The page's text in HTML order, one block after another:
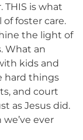
is what
of foster care.
the light of
What an
kids and
hard things
and court
as Jesus did.
ever